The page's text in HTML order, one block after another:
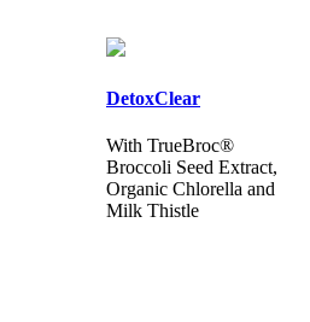
DetoxClear
With TrueBroc®
Broccoli Seed Extract,
Organic Chlorella and
Milk Thistle